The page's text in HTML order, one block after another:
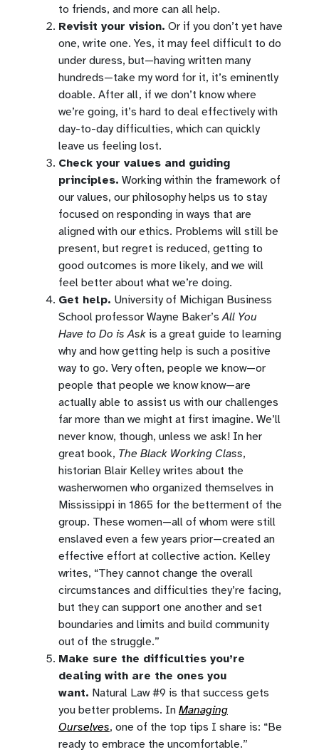
to friends, and more can all help.
Revisit your vision. Or if you don’t yet have
one, write one. Yes, it may feel difficult to do
under duress, but—having written many
hundreds—take my word for it, it’s eminently
doable. After all, if we don’t know where
we’re going, it’s hard to deal effectively with
day-to-day difficulties, which can quickly
leave us feeling lost.
Check your values and guiding
principles. Working within the framework of
our values, our philosophy helps us to stay
focused on responding in ways that are
aligned with our ethics. Problems will still be
present, but regret is reduced, getting to
good outcomes is more likely, and we will
feel better about what we’re doing.
Get help. University of Michigan Business
School professor Wayne Baker’sAll You
Have to Do is Ask is a great guide to learning
why and how getting help is such a positive
way to go. Very often, people we know—or
people that people we know know—are
actually able to assist us with our challenges
far more than we might at first imagine. We’ll
never know, though, unless we ask! In her
great book, The Black Working Class,
historian Blair Kelley writes about the
washerwomen who organized themselves in
Mississippi in 1865 for the betterment of the
group. These women—all of whom were still
enslaved even a few years prior—created an
effective effort at collective action. Kelley
writes, “They cannot change the overall
circumstances and difficulties they’re facing,
but they can support one another and set
boundaries and limits and build community
out of the struggle.”
Make sure the difficulties you’re
dealing with are the ones you
want. Natural Law #9 is that success gets
you better problems. In Managing
Ourselves, one of the top tips I share is: “Be
ready to embrace the uncomfortable.”